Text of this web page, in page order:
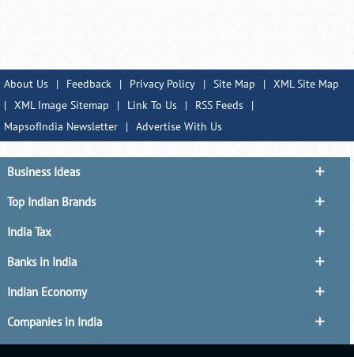
About Us | Feedback | Privacy Policy | Site Map | XML Site Map
| XML Image Sitemap | Link To Us | RSS Feeds
|
MapsofIndia Newsletter
| Advertise With Us
Business Ideas
Top Indian Brands
India Tax
Banks in India
Indian Economy
Companies in India